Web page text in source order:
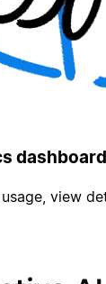
view